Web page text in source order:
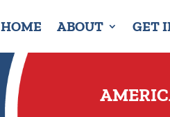
HOME ABOUT GET